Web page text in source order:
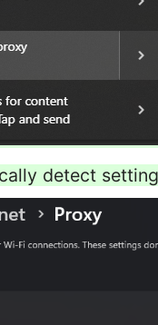
detect